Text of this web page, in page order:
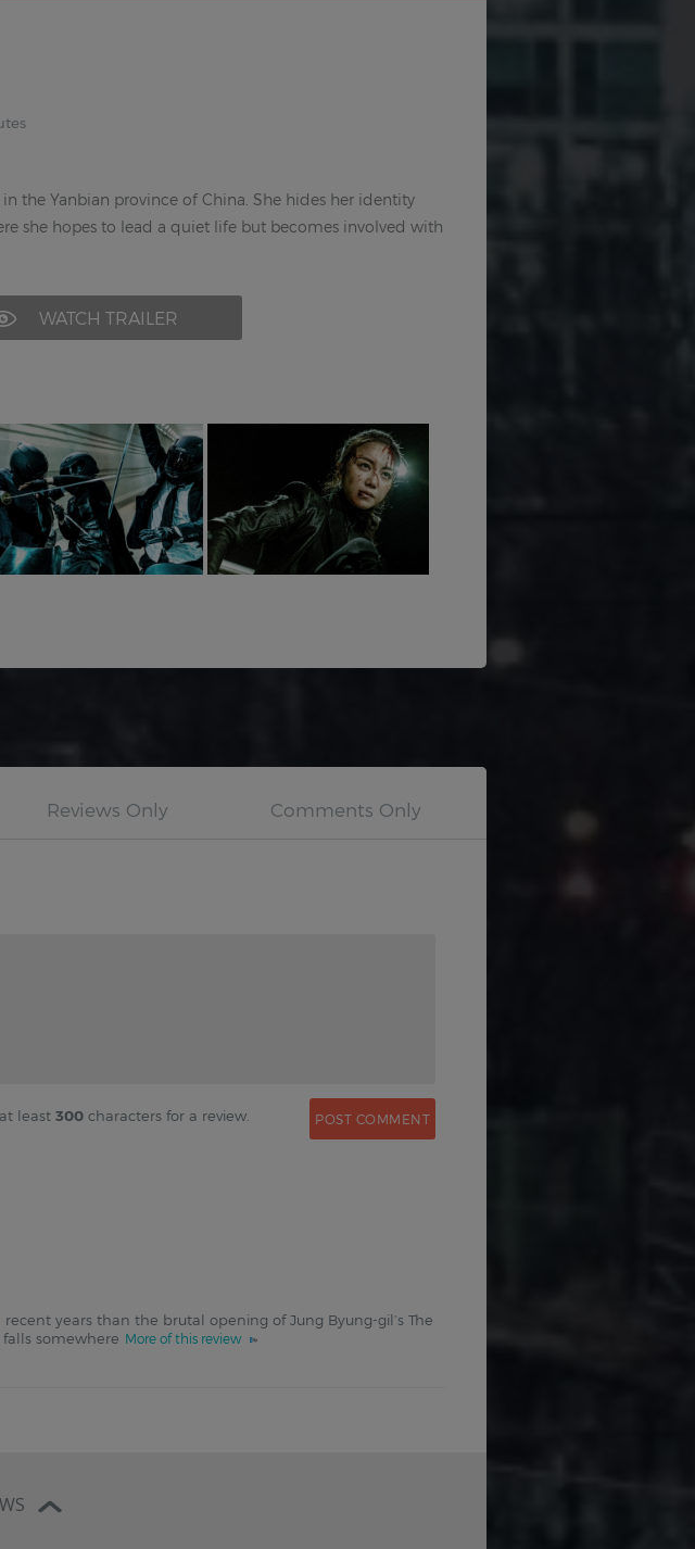
the Yanbian province of China. She hides her identity
she hopes to lead a quiet life but becomes involved with
WATCH TRAILER
at least 300 characters for a review.
years than the brutal opening of Jung Byung-gil’s The
somewhere More of this review